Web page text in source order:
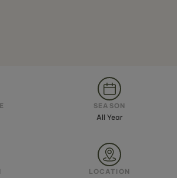
SEASON
All Year
LOCATION